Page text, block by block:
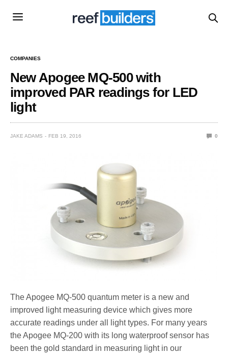
COMPANIES
New Apogee MQ-500 with
improved PAR readings for LED
light
JAKE ADAMS FEB 19, 2016 0
The Apogee MQ-500 quantum meter is a new and
improved light measuring device which gives more
accurate readings under all light types. For many years
the Apogee MQ-200 with its long waterproof sensor has
been the gold standard in measuring light in our